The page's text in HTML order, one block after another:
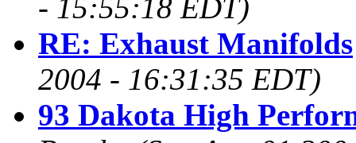
- 15:55:18 EDT)
RE: Exhaust Manifolds
2004 - 16:31:35 EDT)
93 Dakota High